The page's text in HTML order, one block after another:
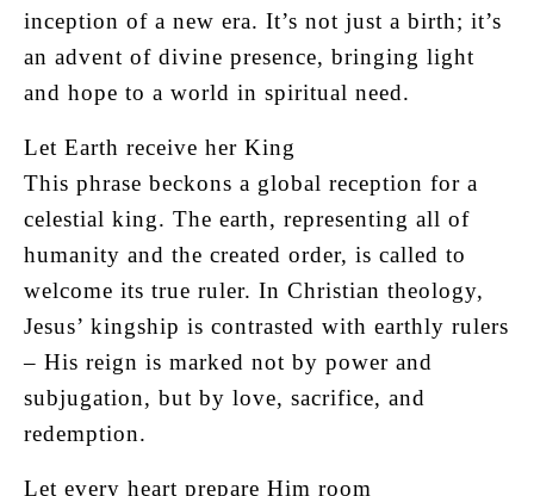
inception of a new era. It’s not just a birth; it’s
an advent of divine presence, bringing light
and hope to a world in spiritual need.
Let Earth receive her King
This phrase beckons a global reception for a
celestial king. The earth, representing all of
humanity and the created order, is called to
welcome its true ruler. In Christian theology,
Jesus’ kingship is contrasted with earthly rulers
– His reign is marked not by power and
subjugation, but by love, sacrifice, and
redemption.
Let every heart prepare Him room